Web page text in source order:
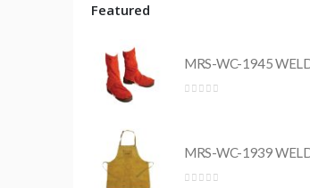
Featured